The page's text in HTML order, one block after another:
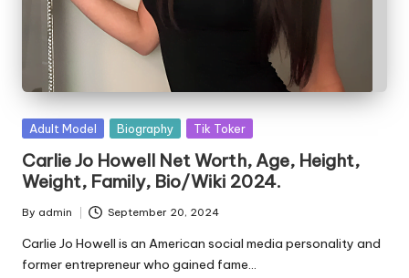
Posted
Adult Model Biography Tik Toker
Carlie Jo Howell Net Worth, Age, Height,
Weight, Family, Bio/Wiki 2024.
Posted
by
By admin September 20, 2024
Carlie Jo Howell is an American social media personality and
former entrepreneur who gained fame…